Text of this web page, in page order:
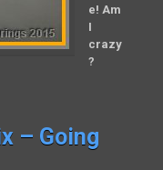
e! Am
I
crazy
?
– Going